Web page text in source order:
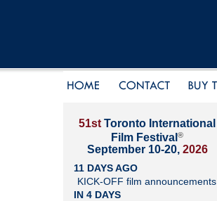
51st Toronto International
Film Festival ®
September 10-20, 2026
11 DAYS AGO
KICK-OFF film announcements
IN 4 DAYS